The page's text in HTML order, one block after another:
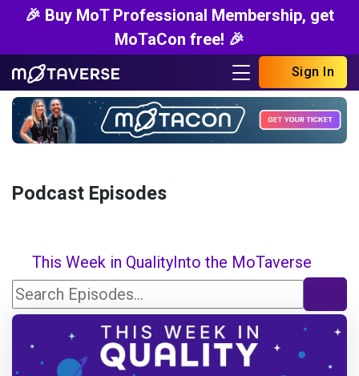
🎉 Buy MoT Professional Membership, get
MoTaCon free! 🎉
Sign In
Podcast Episodes
This Week in QualityInto the MoTaverse